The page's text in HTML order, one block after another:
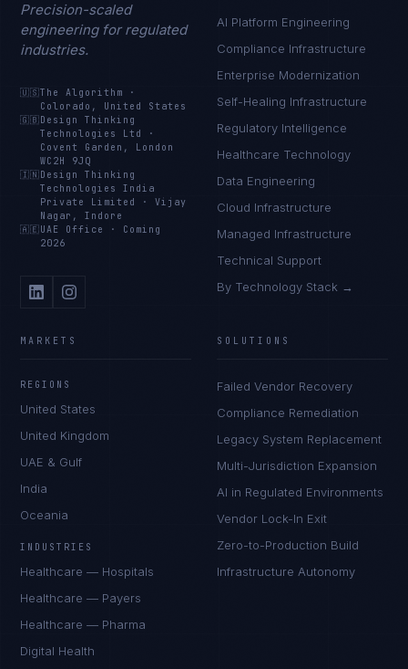
Precision-scaled
engineering for regulated
industries.
🇺🇸The Algorithm
·
Colorado, United States
🇬🇧 Design Thinking
Technologies Ltd
·
Covent Garden, London
WC2H 9JQ
🇮🇳 Design Thinking
Technologies India
Private Limited
·Vijay
Nagar, Indore
🇦🇪 UAE Office · Coming
2026
AI Platform Engineering
Compliance Infrastructure
Enterprise Modernization
Self-Healing Infrastructure
Regulatory Intelligence
Healthcare Technology
Data Engineering
Cloud Infrastructure
Managed Infrastructure
Technical Support
By Technology Stack →
MARKETS
REGIONS
United States
United Kingdom
UAE & Gulf
India
Oceania
INDUSTRIES
Healthcare — Hospitals
Healthcare — Payers
Healthcare — Pharma
Digital Health
SOLUTIONS
Failed Vendor Recovery
Compliance Remediation
Legacy System Replacement
Multi-Jurisdiction Expansion
AI in Regulated Environments
Vendor Lock-In Exit
Zero-to-Production Build
Infrastructure Autonomy